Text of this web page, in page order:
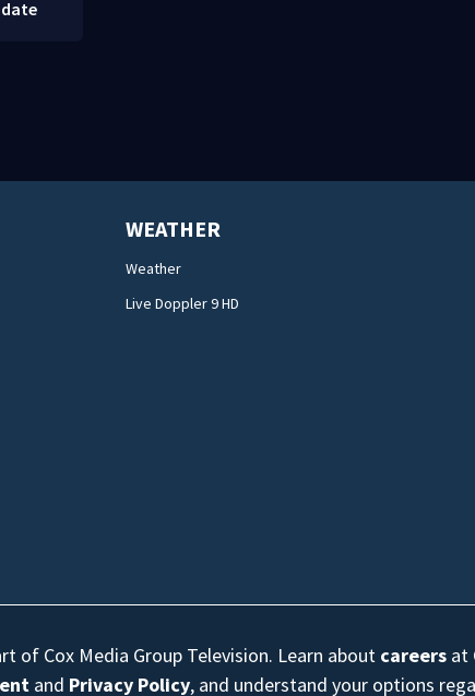
WEATHER
Weather
Live Doppler 9 HD
of Cox Media Group Television. Learn about careers at
and Privacy Policy, and understand your options